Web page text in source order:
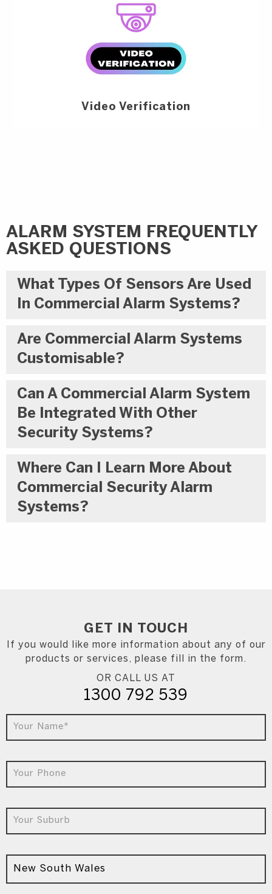
Video Verification
ALARM SYSTEM FREQUENTLY
ASKED QUESTIONS
What Types Of Sensors Are Used
In Commercial Alarm Systems?
Are Commercial Alarm Systems
Customisable?
Can A Commercial Alarm System
Be Integrated With Other
Security Systems?
Where Can I Learn More About
Commercial Security Alarm
Systems?
GET IN TOUCH
If you would like more information about any of our
products or services, please fill in the form.
OR CALL US AT
1300 792 539